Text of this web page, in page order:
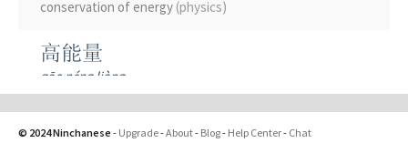
conservation of energy (physics)
高能量
gāo néng liàng
high energy(physics)
© 2024 Ninchanese - Upgrade-About- Blog- Help Center- Chat